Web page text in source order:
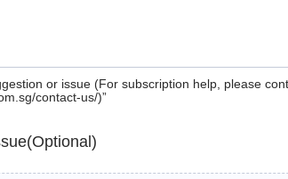
or issue (For subscription help, please
contact-us/)”